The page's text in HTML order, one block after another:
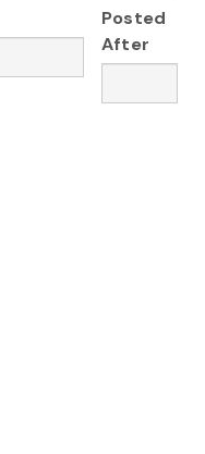
Posted
After